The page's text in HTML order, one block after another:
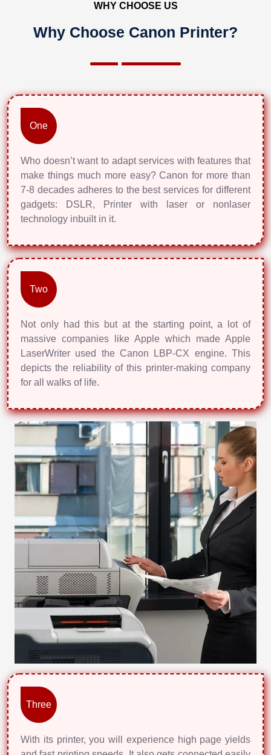
WHY CHOOSE US
Why Choose Canon Printer?
One
Who doesn’t want to adapt services with features that
make things much more easy? Canon for more than
7-8 decades adheres to the best services for different
gadgets: DSLR, Printer with laser or nonlaser
technology inbuilt in it.
Two
Not only had this but at the starting point, a lot of
massive companies like Apple which made Apple
LaserWriter used the Canon LBP-CX engine. This
depicts the reliability of this printer-making company
for all walks of life.
Three
With its printer, you will experience high page yields